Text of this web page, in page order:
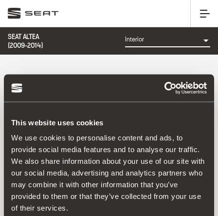
This website uses cookies
We use cookies to personalise content and ads, to
provide social media features and to analyse our traffic.
We also share information about your use of our site with
our social media, advertising and analytics partners who
may combine it with other information that you’ve
provided to them or that they’ve collected from your use
of their services.
SEAT ALTEA
(2009-2014)
Sort by:
Launch date| A-Z|Z-A|Price asc| Price desc
No Results
CATEGORY: INTERIOR